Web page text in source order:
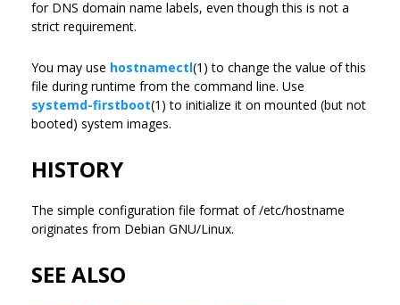
for DNS domain name labels, even though this is not a
strict requirement.
You may use hostnamectl(1) to change the value of this
file during runtime from the command line. Use
systemd-firstboot(1) to initialize it on mounted (but not
booted) system images.
HISTORY
The simple configuration file format of /etc/hostname
originates from Debian GNU/Linux.
SEE ALSO